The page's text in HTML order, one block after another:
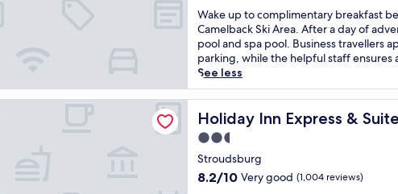
s
v
l
l
e
t
h
i
s
h
o
of
10,
Wonderful,
(1,006
reviews)
W
a
k
e
u
p
t
o
c
o
m
p
Wake up to complimentary breakfast
Camelback Ski Area. After a day of
pool and spa pool. Business travellers
parking, while the helpful staff ensures
See less
Holiday Inn Express &
Holiday Inn Express & Suites
2.5
star
property
Stroudsburg
8.2
8.2/10 Very good (1,004 reviews)
Suites Stroudsburg-Poconos by IHG